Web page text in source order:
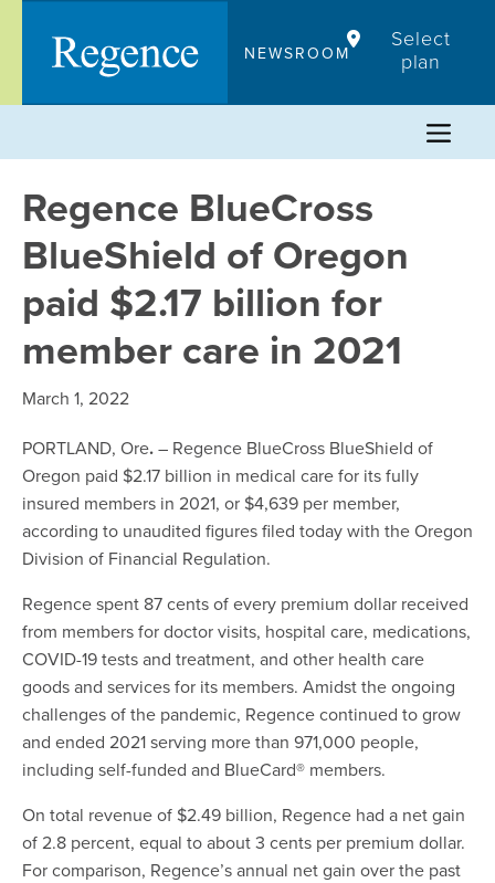
content
NEWSROOM
Select
plan
Regence BlueCross
BlueShield of Oregon
paid $2.17 billion for
member care in 2021
March 1, 2022
PORTLAND, Ore.– Regence BlueCross BlueShield of
Oregon paid $2.17 billion in medical care for its fully
insured members in 2021, or $4,639 per member,
according to unaudited figures filed today with the Oregon
Division of Financial Regulation.
Regence spent 87 cents of every premium dollar received
from members for doctor visits, hospital care, medications,
COVID-19 tests and treatment, and other health care
goods and services for its members. Amidst the ongoing
challenges of the pandemic, Regence continued to grow
and ended 2021 serving more than 971,000 people,
including self-funded and BlueCard® members.
On total revenue of $2.49 billion, Regence had a net gain
of 2.8 percent, equal to about 3 cents per premium dollar.
For comparison, Regence’s annual net gain over the past